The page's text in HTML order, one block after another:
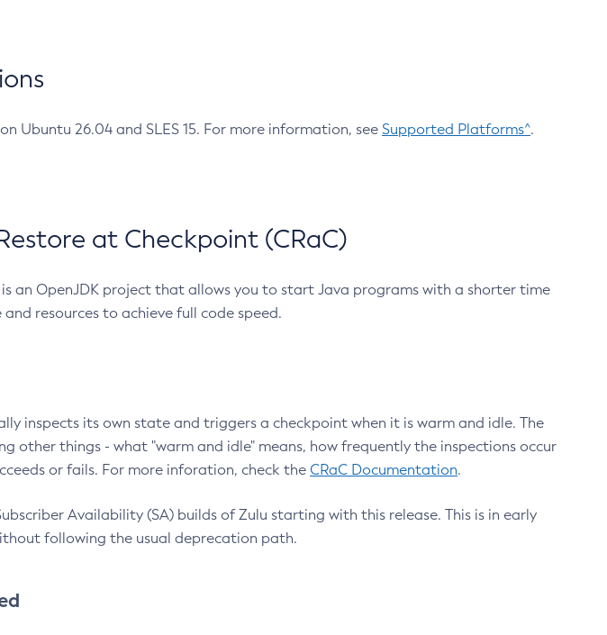
Ubuntu 26.04 and SLES 15. For more information, see Supported Platforms^.
at Checkpoint (CRaC)
is an OpenJDK project that allows you to start Java programs with a shorter time
resources to achieve full code speed.
inspects its own state and triggers a checkpoint when it is warm and idle. The
other things - what "warm and idle" means, how frequently the inspections occur
or fails. For more inforation, check the CRaC Documentation.
Availability (SA) builds of Zulu starting with this release. This is in early
following the usual deprecation path.